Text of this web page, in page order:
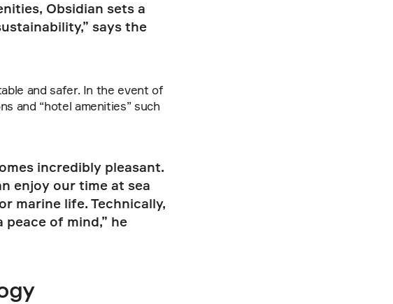
Obsidian sets a
says the
and safer. In the event of
and “hotel amenities” such
incredibly pleasant.
enjoy our time at sea
marine life. Technically,
of mind,” he